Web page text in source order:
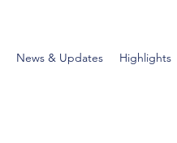
News & Updates Highlights